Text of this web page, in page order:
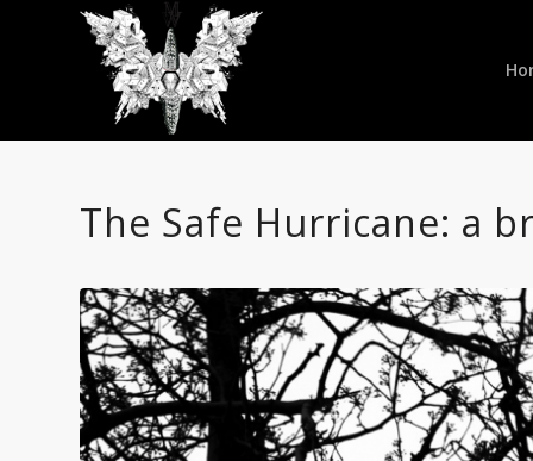
The Safe Hurricane: a